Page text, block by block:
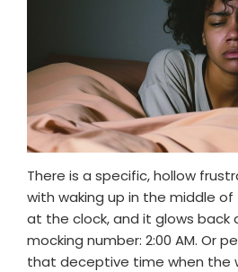
There is a specific, hollow
with waking up in the middle of
at the clock, and it glows back
mocking number: 2:00 AM. Or
that deceptive time when the